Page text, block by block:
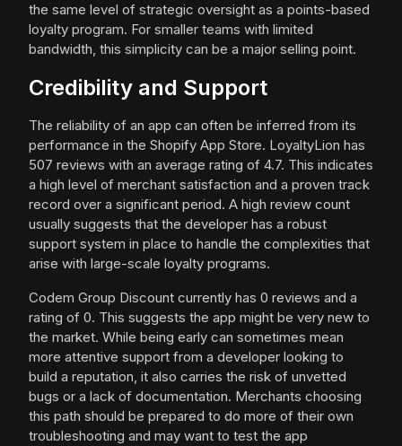
the same level of strategic oversight as a points-based
loyalty program. For smaller teams with limited
bandwidth, this simplicity can be a major selling point.
Credibility and Support
The reliability of an app can often be inferred from its
performance in the Shopify App Store. LoyaltyLion has
507 reviews with an average rating of 4.7. This indicates
a high level of merchant satisfaction and a proven track
record over a significant period. A high review count
usually suggests that the developer has a robust
support system in place to handle the complexities that
arise with large-scale loyalty programs.
Codem Group Discount currently has 0 reviews and a
rating of 0. This suggests the app might be very new to
the market. While being early can sometimes mean
more attentive support from a developer looking to
build a reputation, it also carries the risk of unvetted
bugs or a lack of documentation. Merchants choosing
this path should be prepared to do more of their own
troubleshooting and may want to test the app